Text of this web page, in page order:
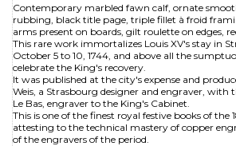
Contemporary marbled fawn calf, ornate
rubbing, black title page, triple fillet à froid
arms present on boards, gilt roulette on edges,
This rare work immortalizes Louis XV's stay in
October 5 to 10, 1744, and above all the
celebrate the King's recovery.
It was published at the city's expense and
Weis, a Strasbourg designer and engraver, with
Le Bas, engraver to the King's Cabinet.
This is one of the finest royal festive books of the
attesting to the technical mastery of copper
of the engravers of the period.